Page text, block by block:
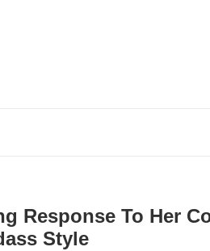
Response To Her
Style